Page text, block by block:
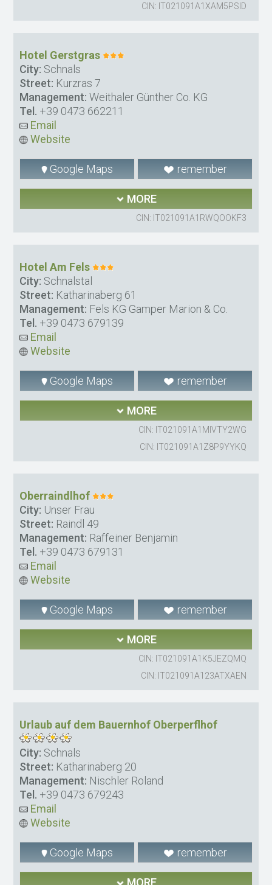
CIN: IT021091A1XAM5PSID
Hotel Gerstgras
City: Schnals
Street: Kurzras 7
Management: Weithaler Günther Co. KG
Tel. +39 0473 662211
Email
Website
Google Maps remember
MORE
CIN: IT021091A1RWQOOKF3
Hotel Am Fels
City: Schnalstal
Street: Katharinaberg 61
Management: Fels KG Gamper Marion & Co.
Tel. +39 0473 679139
Email
Website
Google Maps remember
MORE
CIN: IT021091A1MIVTY2WG
CIN: IT021091A1Z8P9YYKQ
Oberraindlhof
City: Unser Frau
Street: Raindl 49
Management: Raffeiner Benjamin
Tel. +39 0473 679131
Email
Website
Google Maps remember
MORE
CIN: IT021091A1K5JEZQMQ
CIN: IT021091A123ATXAEN
Urlaub auf dem Bauernhof Oberperflhof
City: Schnals
Street: Katharinaberg 20
Management: Nischler Roland
Tel. +39 0473 679243
Email
Website
Google Maps remember
MORE